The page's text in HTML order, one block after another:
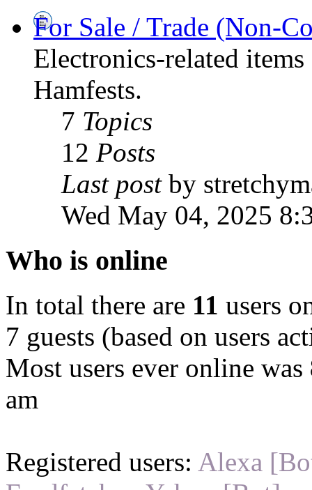
For Sale / Trade (Non-
Electronics-related
Hamfests.
7 Topics
12 Posts
Last postby
Wed May 04, 2025
Who is online
In total there are 11 users
7 guests (based on users
Most users ever online was
am
Registered users: Alexa